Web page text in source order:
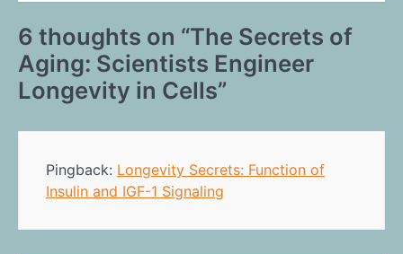
6 thoughts on “The Secrets of
Aging: Scientists Engineer
Longevity in Cells”
Pingback: Longevity Secrets: Function of
Insulin and IGF-1 Signaling